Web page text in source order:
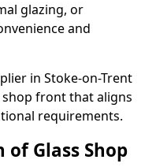
glazing, or
and
in Stoke-on-Trent
front that aligns
requirements.
Glass Shop